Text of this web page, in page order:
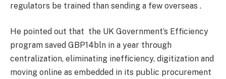
regulators be trained than sending a few overseas .
He pointed out that the UK Government’s Efficiency
program saved GBP14bln in a year through
centralization, eliminating inefficiency, digitization and
moving online as embedded in its public procurement